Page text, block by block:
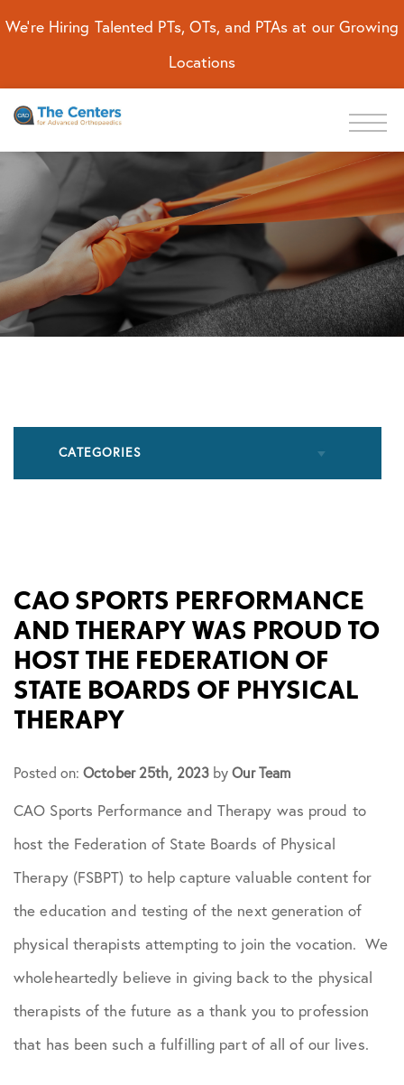
We're Hiring Talented PTs, OTs, and PTAs at our Growing
Locations
CATEGORIES
Frozen Shoulder
Patient Stories
Podcasts
Practice News
CAO SPORTS PERFORMANCE
AND THERAPY WAS PROUD TO
HOST THE FEDERATION OF
STATE BOARDS OF PHYSICAL
THERAPY
Posted on:October 25th, 2023byOur Team
CAO Sports Performance and Therapy was proud to
host the Federation of State Boards of Physical
Therapy (FSBPT) to help capture valuable content for
the education and testing of the next generation of
physical therapists attempting to join the vocation. We
wholeheartedly believe in giving back to the physical
therapists of the future as a thank you to profession
that has been such a fulfilling part of all of our lives.